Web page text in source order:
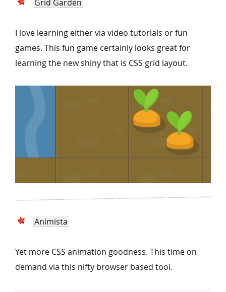
Grid Garden
I love learning either via video tutorials or fun
games. This fun game certainly looks great for
learning the new shiny that is CSS grid layout.
Animista
Yet more CSS animation goodness. This time on
demand via this nifty browser based tool.